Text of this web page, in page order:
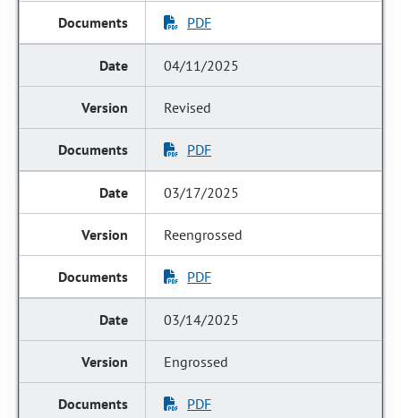
PDF
04/11/2025
Revised
PDF
03/17/2025
Reengrossed
PDF
03/14/2025
Engrossed
PDF